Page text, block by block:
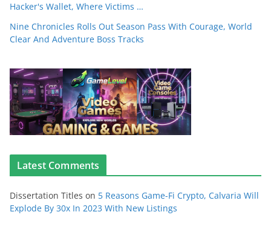
Hacker's Wallet, Where Victims …
Nine Chronicles Rolls Out Season Pass With Courage, World
Clear And Adventure Boss Tracks
Latest Comments
Dissertation Titles on 5 Reasons Game-Fi Crypto, Calvaria Will
Explode By 30x In 2023 With New Listings